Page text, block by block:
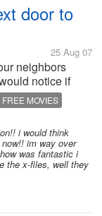
door to
25 Aug 07
neighbors
notice if
neighbors with
would
MOVIES
i would think
im way over
was fantastic i
the x-files, well they